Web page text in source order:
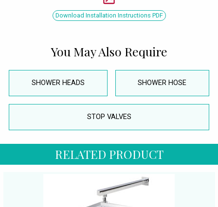
Download Installation Instructions PDF
You May Also Require
SHOWER HEADS SHOWER HOSE
STOP VALVES
RELATED PRODUCT